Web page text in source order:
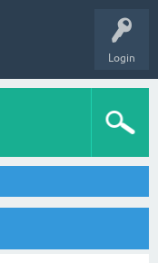
Login